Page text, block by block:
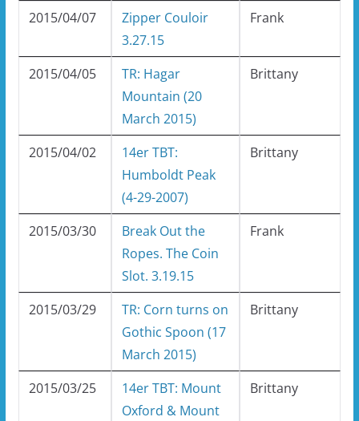
2015/04/07
Zipper Couloir
3.27.15
Frank
2015/04/05
TR: Hagar
Mountain (20
March 2015)
Brittany
2015/04/02
14er TBT:
Humboldt Peak
(4-29-2007)
Brittany
2015/03/30
Break Out the
Ropes. The Coin
Slot. 3.19.15
Frank
2015/03/29
TR: Corn turns on
Gothic Spoon (17
March 2015)
Brittany
2015/03/25
14er TBT: Mount
Oxford & Mount
Brittany